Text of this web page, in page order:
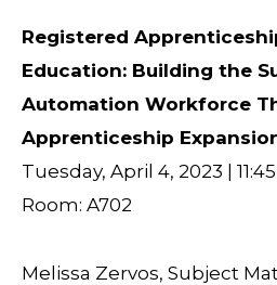
Registered
Education: Building the
Automation Workforce
Apprenticeship
Tuesday, April 4, 2023 |
Room: A702
Melissa Zervos, Subject